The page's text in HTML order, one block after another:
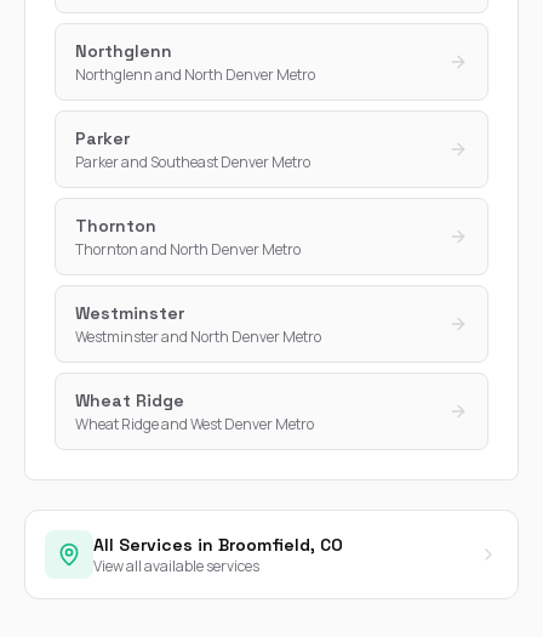
Northglenn
Northglenn and North Denver Metro
Parker
Parker and Southeast Denver Metro
Thornton
Thornton and North Denver Metro
Westminster
Westminster and North Denver Metro
Wheat Ridge
Wheat Ridge and West Denver Metro
All Services in Broomfield, CO
View all available services